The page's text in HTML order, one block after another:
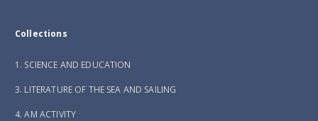
Collections
1. SCIENCE AND EDUCATION
3. LITERATURE OF THE SEA AND SAILING
4. AM ACTIVITY